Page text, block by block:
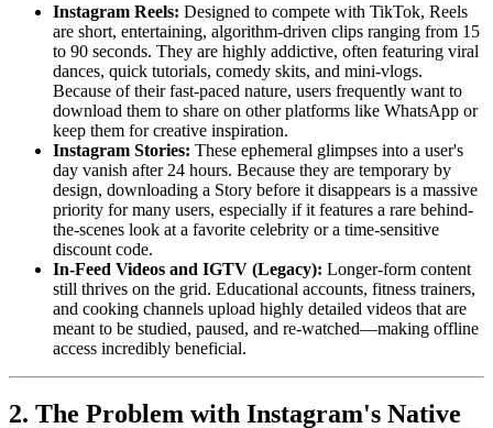
Instagram Reels: Designed to compete with TikTok, Reels
are short, entertaining, algorithm-driven clips ranging from 15
to 90 seconds. They are highly addictive, often featuring viral
dances, quick tutorials, comedy skits, and mini-vlogs.
Because of their fast-paced nature, users frequently want to
download them to share on other platforms like WhatsApp or
keep them for creative inspiration.
Instagram Stories: These ephemeral glimpses into a user's
day vanish after 24 hours. Because they are temporary by
design, downloading a Story before it disappears is a massive
priority for many users, especially if it features a rare behind-
the-scenes look at a favorite celebrity or a time-sensitive
discount code.
In-Feed Videos and IGTV (Legacy): Longer-form content
still thrives on the grid. Educational accounts, fitness trainers,
and cooking channels upload highly detailed videos that are
meant to be studied, paused, and re-watched—making offline
access incredibly beneficial.
2. The Problem with Instagram's Native